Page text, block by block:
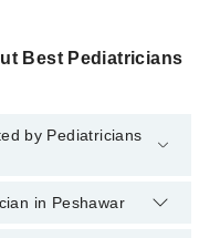
Best Pediatricians
by Pediatricians
Peshawar provide the
in Peshawar